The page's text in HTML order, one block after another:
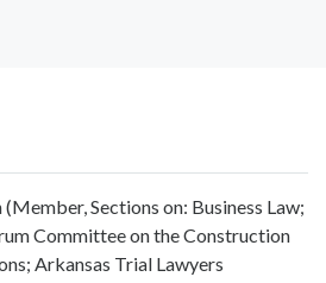
Sections on: Business Law;
Committee on the Construction
Arkansas Trial Lawyers